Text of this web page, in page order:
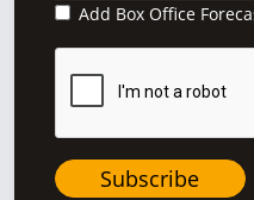
Add Box Office
Subscribe